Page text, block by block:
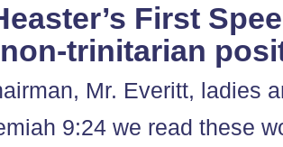
First
trinitarian
Mr. Everitt, ladies
9:24 we read these